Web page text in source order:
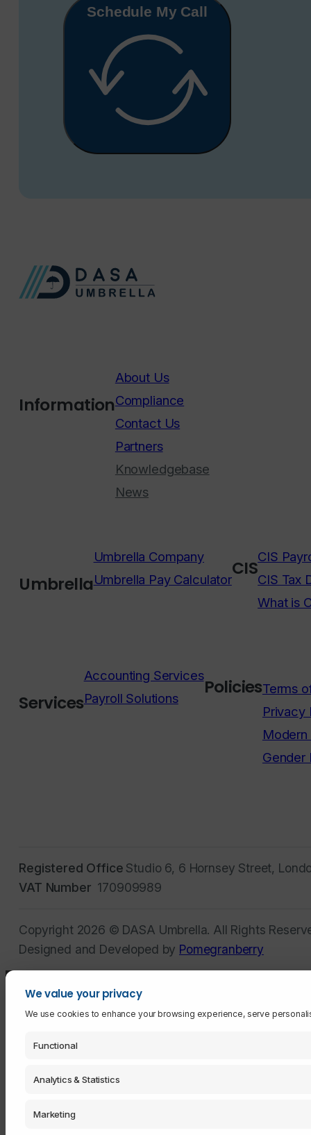
Schedule My Call
Information
About Us
Compliance
Contact Us
Partners
Knowledgebase
News
Umbrella
Umbrella Company
Umbrella Pay CalculatorCIS
CIS
CIS Tax
What is
Services
Accounting Services
Payroll Solutions
PoliciesTerms
Privacy
Gender
Registered Office Studio 6, 6 Hornsey Street,
VAT Number 170909989
Copyright 2026 © DASA Umbrella. All Rights
Designed and Developed by Pomegranberry
We value your privacy
We use cookies to enhance your browsing experience, serve
Functional
Analytics & Statistics
Marketing